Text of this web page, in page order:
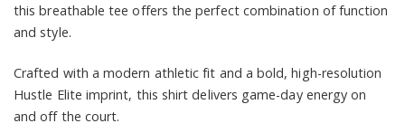
this breathable tee offers the perfect combination of function
and style.
Crafted with a modern athletic fit and a bold, high-resolution
Hustle Elite imprint, this shirt delivers game-day energy on
and off the court.